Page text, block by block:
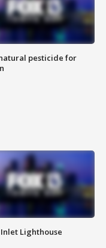
pesticide for
Inlet Lighthouse